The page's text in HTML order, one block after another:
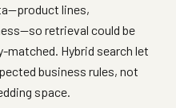
lines,
retrieval could be
matched. Hybrid search let
business rules, not
space.